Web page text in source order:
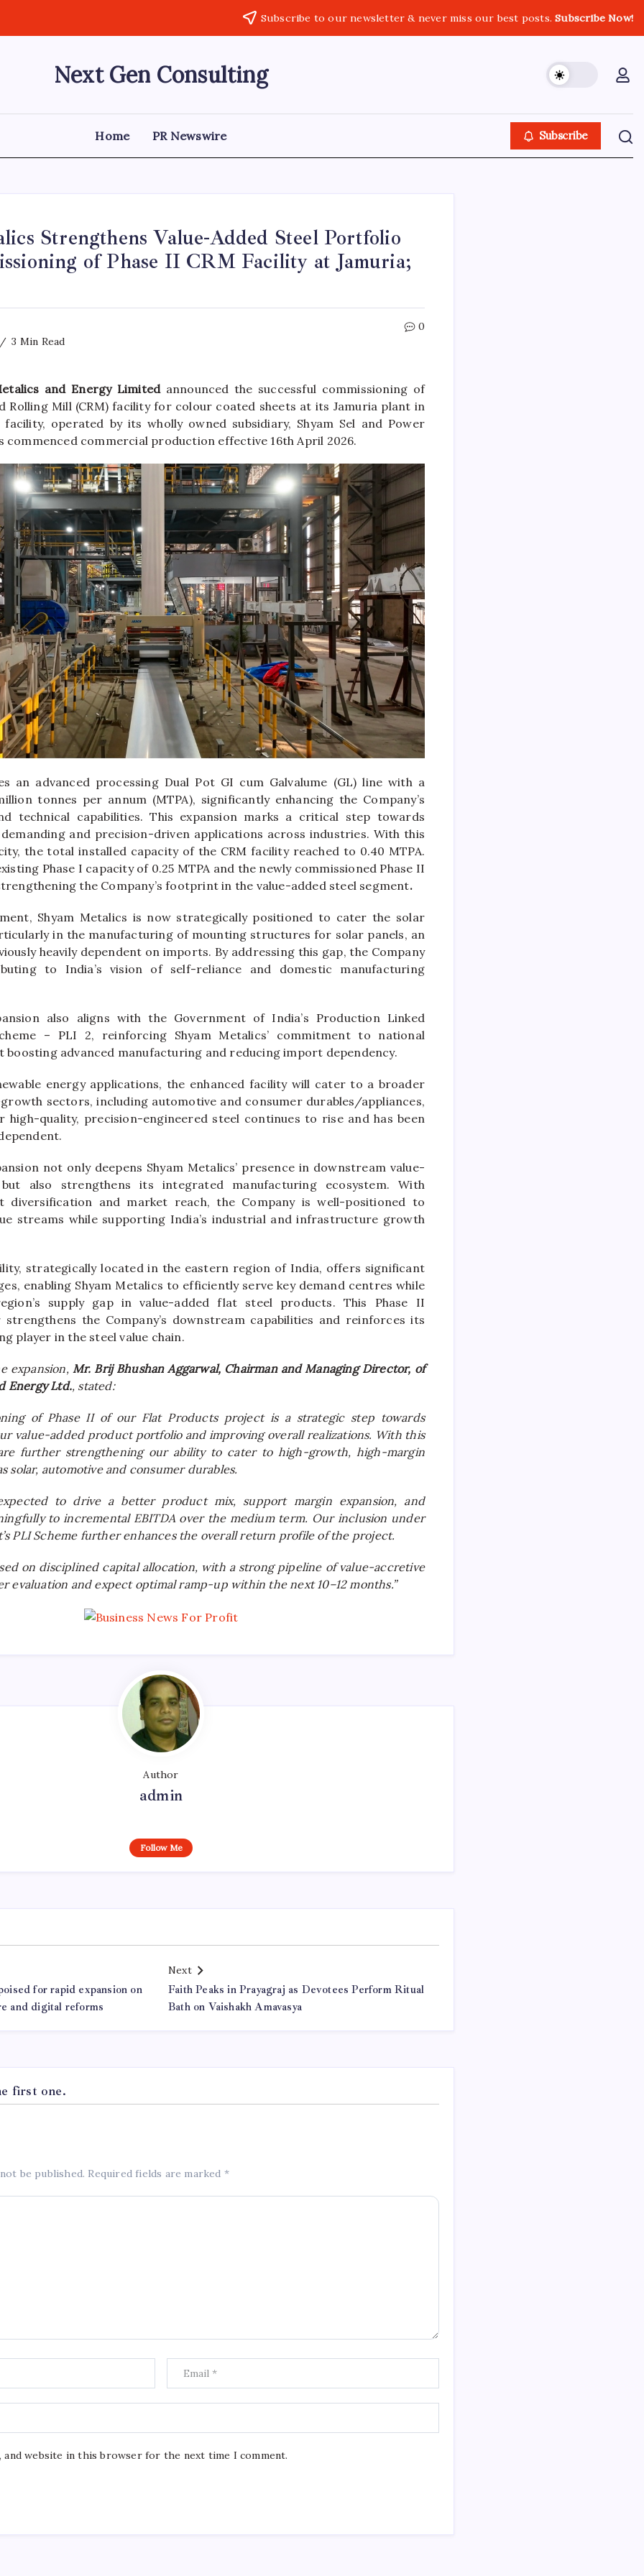
Subscribe to our newsletter & never miss our best posts.Subscribe Now!
Next Gen Consulting
Business
Consulting
Home PR Newswire Subscribe
Strengthens Value-Added Steel Portfolio
of Phase II CRM Facility at Jamuria;
3 Min Read
0
and Energy Limited announced the successful commissioning of
Rolling Mill (CRM) facility for colour coated sheets at its Jamuria plant in
facility, operated by its wholly owned subsidiary, Shyam Sel and Power
commenced commercial production effective 16th April 2026.
an advanced processing Dual Pot GI cum Galvalume (GL) line with a
tonnes per annum (MTPA), significantly enhancing the Company’s
technical capabilities. This expansion marks a critical step towards
and precision-driven applications across industries. With this
the total installed capacity of the CRM facility reached to 0.40 MTPA.
Phase I capacity of 0.25 MTPA and the newly commissioned Phase II
the Company’s footprint in the value-added steel segment.
Shyam Metalics is now strategically positioned to cater the solar
in the manufacturing of mounting structures for solar panels, an
heavily dependent on imports. By addressing this gap, the Company
to India’s vision of self-reliance and domestic manufacturing
also aligns with the Government of India’s Production Linked
– PLI 2, reinforcing Shyam Metalics’ commitment to national
boosting advanced manufacturing and reducing import dependency.
energy applications, the enhanced facility will cater to a broader
sectors, including automotive and consumer durables/appliances,
high-quality, precision-engineered steel continues to rise and has been
not only deepens Shyam Metalics’ presence in downstream value-
also strengthens its integrated manufacturing ecosystem. With
diversification and market reach, the Company is well-positioned to
streams while supporting India’s industrial and infrastructure growth
strategically located in the eastern region of India, offers significant
enabling Shyam Metalics to efficiently serve key demand centres while
supply gap in value-added flat steel products. This Phase II
strengthens the Company’s downstream capabilities and reinforces its
player in the steel value chain.
expansion, Mr. Brij Bhushan Aggarwal, Chairman and Managing Director, of
Energy Ltd., stated:
of Phase II of our Flat Products project is a strategic step towards
value-added product portfolio and improving overall realizations. With this
further strengthening our ability to cater to high-growth, high-margin
solar, automotive and consumer durables.
to drive a better product mix, support margin expansion, and
to incremental EBITDA over the medium term. Our inclusion under
PLI Scheme further enhances the overall return profile of the project.
on disciplined capital allocation, with a strong pipeline of value-accretive
evaluation and expect optimal ramp-up within the next 10–12 months.”
Author
admin
Follow Me
for rapid expansion on
and digital reforms
Next
Faith Peaks in Prayagraj as Devotees Perform Ritual
Bath on Vaishakh Amavasya
first one.
be published. Required fields are marked *
and website in this browser for the next time I comment.